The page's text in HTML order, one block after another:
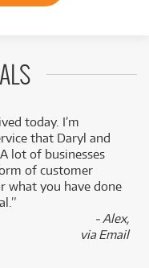
today. I’m
that Daryl and
lot of businesses
of customer
what you have done
- Alex,
via Email